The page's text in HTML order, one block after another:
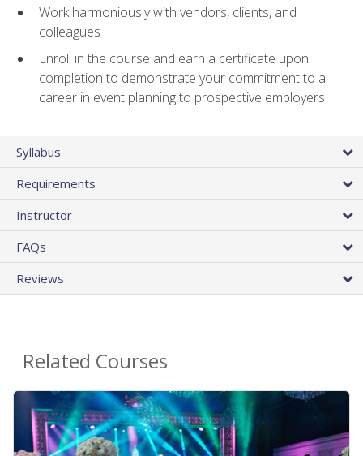
Work harmoniously with vendors, clients, and
colleagues
Enroll in the course and earn a certificate upon
completion to demonstrate your commitment to a
career in event planning to prospective employers
Syllabus
Requirements
Instructor
FAQs
Reviews
Related Courses